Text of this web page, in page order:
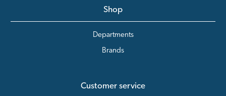
Shop
Departments
Brands
Customer service